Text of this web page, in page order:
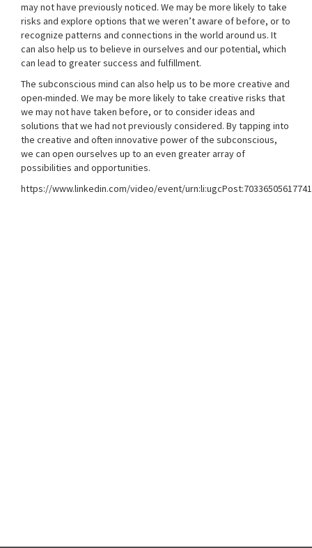
may not have previously noticed. We may be more likely to take
risks and explore options that we weren’t aware of before, or to
recognize patterns and connections in the world around us. It
can also help us to believe in ourselves and our potential, which
can lead to greater success and fulfillment.
The subconscious mind can also help us to be more creative and
open-minded. We may be more likely to take creative risks that
we may not have taken before, or to consider ideas and
solutions that we had not previously considered. By tapping into
the creative and often innovative power of the subconscious,
we can open ourselves up to an even greater array of
possibilities and opportunities.
https://www.linkedin.com/video/event/